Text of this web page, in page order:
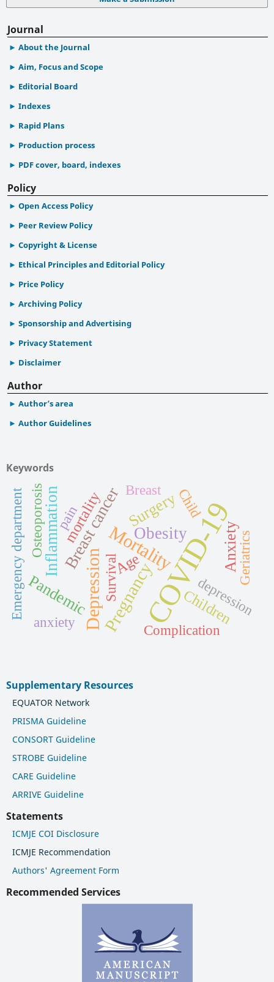
Journal
About the Journal
Aim, Focus and Scope
Editorial Board
Indexes
Rapid Plans
Production process
PDF cover, board, indexes
Policy
Open Access Policy
Peer Review Policy
Copyright & License
Ethical Principles and Editorial Policy
Price Policy
Archiving Policy
Sponsorship and Advertising
Privacy Statement
Disclaimer
Author
Author’s area
Author Guidelines
Keywords
COVID-19
Depression
Mortality
Pregnancy
Obesity
Breast cancer
Inflammation Anxiety
Surgery
Pandemic
Age
mortality
Children
Breast
Complication
depression
anxiety
Survival
Emergency department Geriatrics
Child
Osteoporosis pain
Supplementary Resources
EQUATOR Network
PRISMA Guideline
CONSORT Guideline
STROBE Guideline
CARE Guideline
ARRIVE Guideline
Statements
ICMJE COI Disclosure
ICMJE Recommendation
Authors' Agreement Form
Recommended Services